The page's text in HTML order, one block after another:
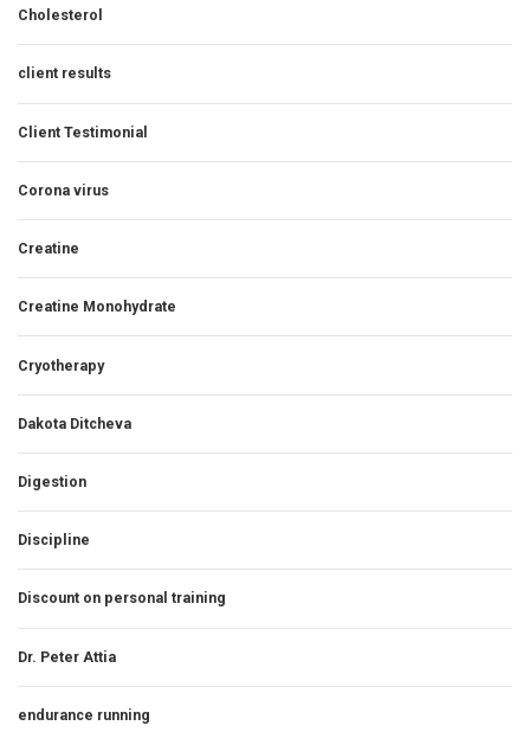
Cholesterol
client results
Client Testimonial
Corona virus
Creatine
Creatine Monohydrate
Cryotherapy
Dakota Ditcheva
Digestion
Discipline
Discount on personal training
Dr. Peter Attia
endurance running